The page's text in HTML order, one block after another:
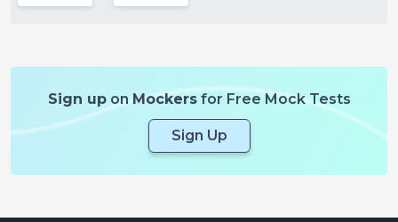
Sign uponMockersfor Free Mock Tests
Sign Up